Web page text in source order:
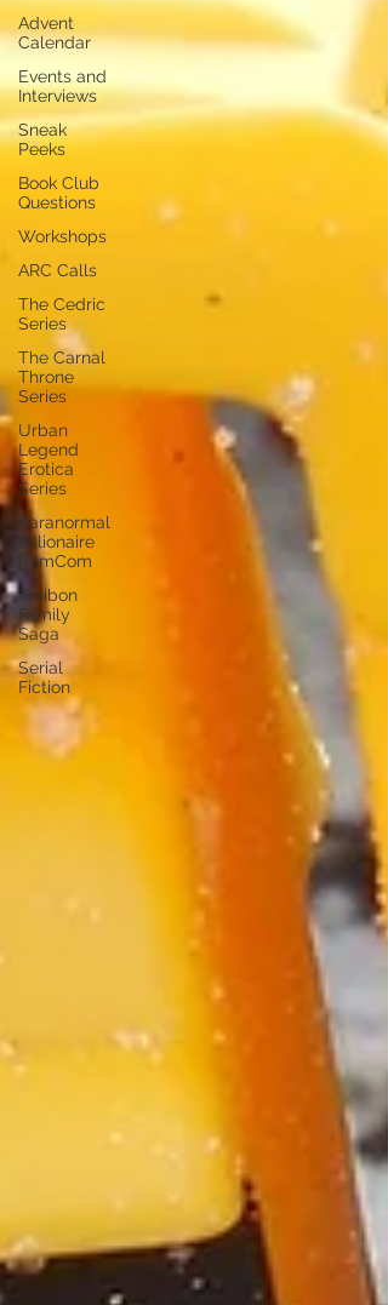
Advent
Calendar
Events and
Interviews
Sneak
Peeks
Book Club
Questions
Workshops
ARC Calls
The Cedric
Series
The Carnal
Throne
Series
Urban
Legend
Erotica
Series
Paranormal
Billionaire
RomCom
Traibon
Family
Saga
Serial
Fiction